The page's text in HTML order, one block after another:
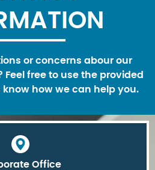
or concerns abour our
Feel free to use the provided
how we can help you.
Office